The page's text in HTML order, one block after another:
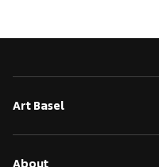
Art Basel
About